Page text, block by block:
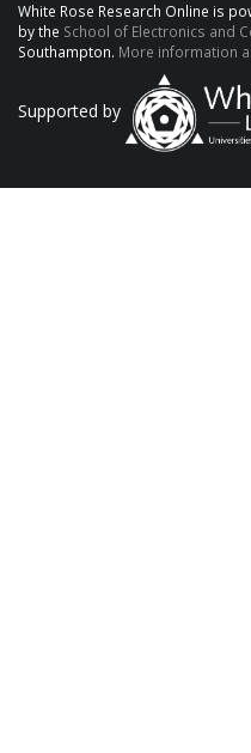
White Rose Research Online is
by the School of Electronics and
Southampton. More information
Supported by